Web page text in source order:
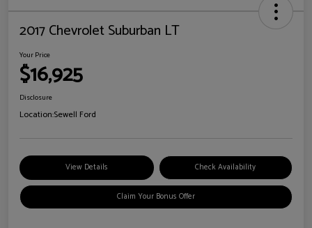
2017 Chevrolet Suburban LT
Your Price
$16,925
Disclosure
Location:Sewell Ford
View Details Check Availability
Claim Your Bonus Offer